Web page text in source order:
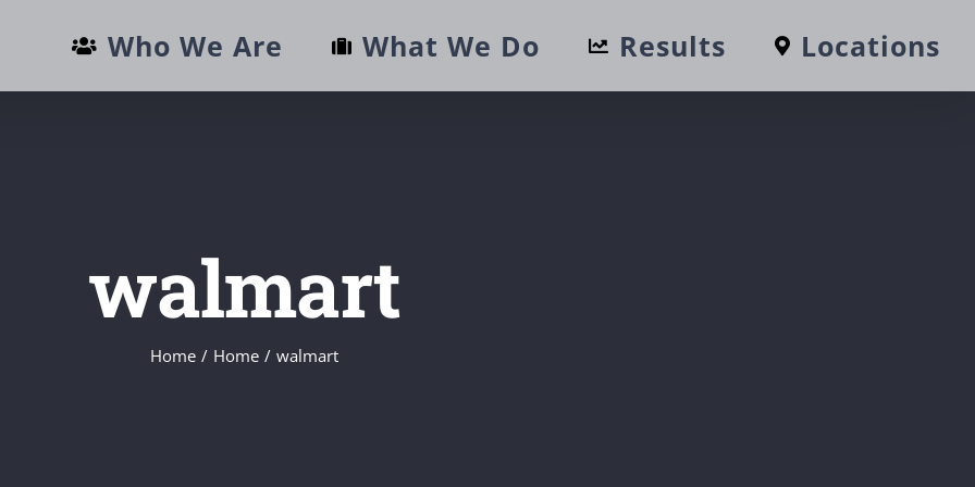
Who We Are What We Do Results Locations
walmart
Home / Home / walmart